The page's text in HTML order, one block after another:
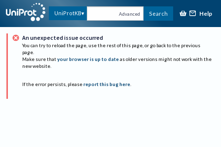
UniProtKB Advanced Search Help
An unexpected issue occurred
You can try to reload the page, use the rest of this page, or go back to the previous
page.
Make sure that your browser is up to date as older versions might not work with the
new website.
If the error persists, please report this bug here.